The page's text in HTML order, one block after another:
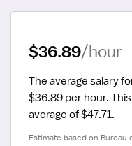
$36.89/hour
The average salary
$36.89 per hour.
average of $47.71.
Estimate based on Bureau